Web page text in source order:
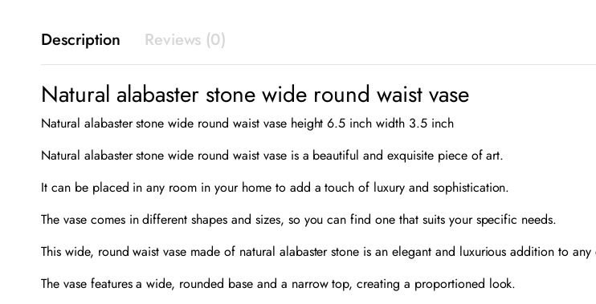
Description Reviews (0)
Natural alabaster stone wide round waist vase
Natural alabaster stone wide round waist vase height 6.5 inch width 3.5 inch
Natural alabaster stone wide round waist vase is a beautiful and exquisite piece of art.
It can be placed in any room in your home to add a touch of luxury and sophistication.
The vase comes in different shapes and sizes, so you can find one that suits your specific needs.
This wide, round waist vase made of natural alabaster stone is an elegant and luxurious addition to any
The vase features a wide, rounded base and a narrow top, creating a proportioned look.